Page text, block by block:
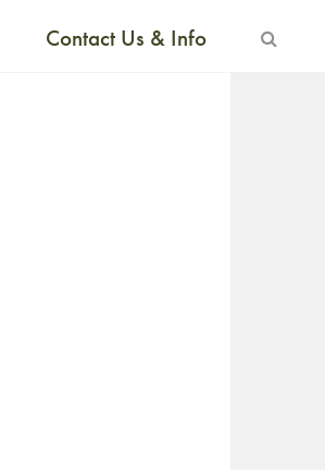
Contact Us & Info